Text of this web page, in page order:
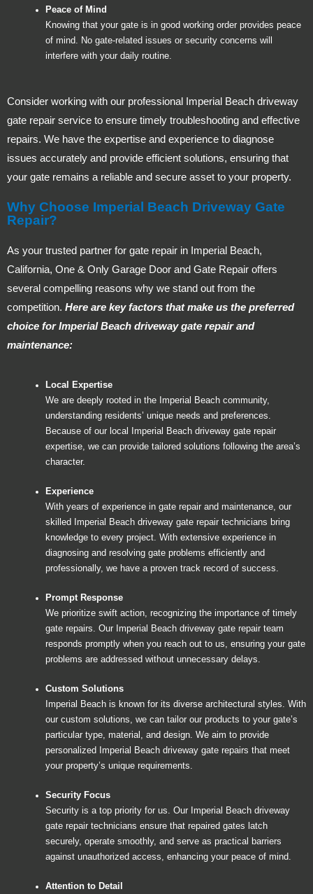
Peace of Mind
Knowing that your gate is in good working order provides peace
of mind. No gate-related issues or security concerns will
interfere with your daily routine.
Consider working with our professional Imperial Beach driveway
gate repair service to ensure timely troubleshooting and effective
repairs. We have the expertise and experience to diagnose
issues accurately and provide efficient solutions, ensuring that
your gate remains a reliable and secure asset to your property.
Why Choose Imperial Beach Driveway Gate
Repair?
As your trusted partner for gate repair in Imperial Beach,
California, One & Only Garage Door and Gate Repair offers
several compelling reasons why we stand out from the
competition. Here are key factors that make us the preferred
choice for Imperial Beach driveway gate repair and
maintenance:
Local Expertise
We are deeply rooted in the Imperial Beach community,
understanding residents’ unique needs and preferences.
Because of our local Imperial Beach driveway gate repair
expertise, we can provide tailored solutions following the area’s
character.
Experience
With years of experience in gate repair and maintenance, our
skilled Imperial Beach driveway gate repair technicians bring
knowledge to every project. With extensive experience in
diagnosing and resolving gate problems efficiently and
professionally, we have a proven track record of success.
Prompt Response
We prioritize swift action, recognizing the importance of timely
gate repairs. Our Imperial Beach driveway gate repair team
responds promptly when you reach out to us, ensuring your gate
problems are addressed without unnecessary delays.
Custom Solutions
Imperial Beach is known for its diverse architectural styles. With
our custom solutions, we can tailor our products to your gate’s
particular type, material, and design. We aim to provide
personalized Imperial Beach driveway gate repairs that meet
your property’s unique requirements.
Security Focus
Security is a top priority for us. Our Imperial Beach driveway
gate repair technicians ensure that repaired gates latch
securely, operate smoothly, and serve as practical barriers
against unauthorized access, enhancing your peace of mind.
Attention to Detail